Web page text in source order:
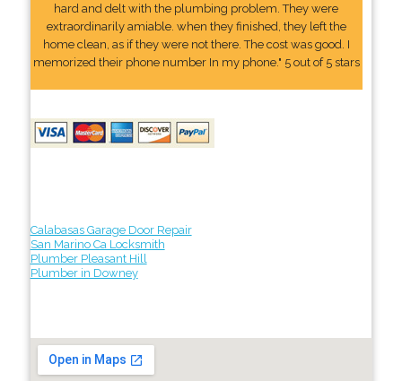
hard and delt with the plumbing problem. They were
extraordinarily amiable. when they finished, they left the
home clean, as if they were not there. The cost was good. I
memorized their phone number In my phone." 5 out of 5 stars
Calabasas Garage Door Repair
San Marino Ca Locksmith
Plumber Pleasant Hill
Plumber in Downey